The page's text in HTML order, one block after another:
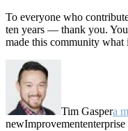
To everyone who
ten years — thank you.
made this community what
Tim Gaspera
newImprovemententerprise